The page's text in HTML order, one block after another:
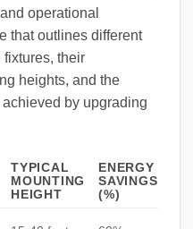
operational
that outlines different
their
heights, and the
by upgrading
TYPICAL
MOUNTING
HEIGHT
ENERGY
SAVINGS
(%)